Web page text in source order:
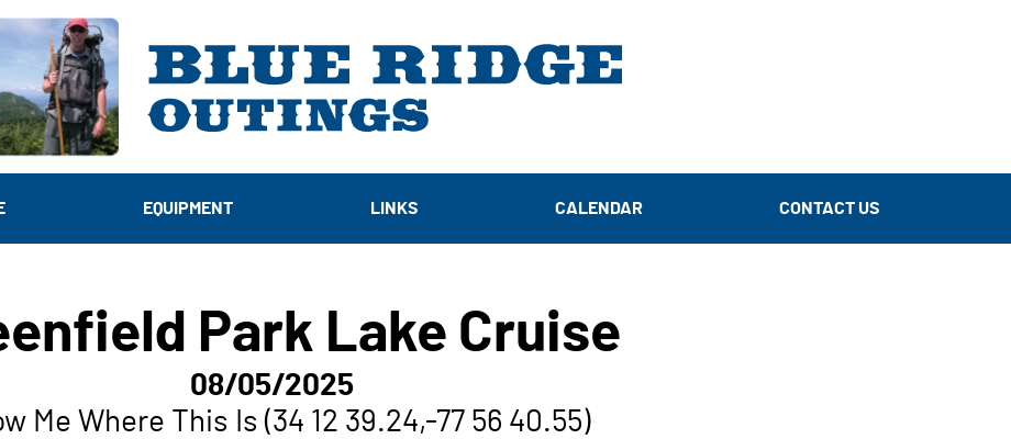
EQUIPMENT LINKS CALENDAR CONTACT US
Park Lake Cruise
08/05/2025
Me Where This Is (34 12 39.24,-77 56 40.55)